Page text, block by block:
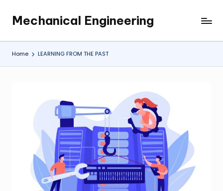
content
Mechanical Engineering
Engineering
the
Future,
Home LEARNING FROM THE PAST